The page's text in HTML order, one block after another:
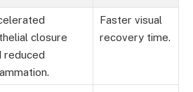
closure
reduced
Faster visual
recovery time.